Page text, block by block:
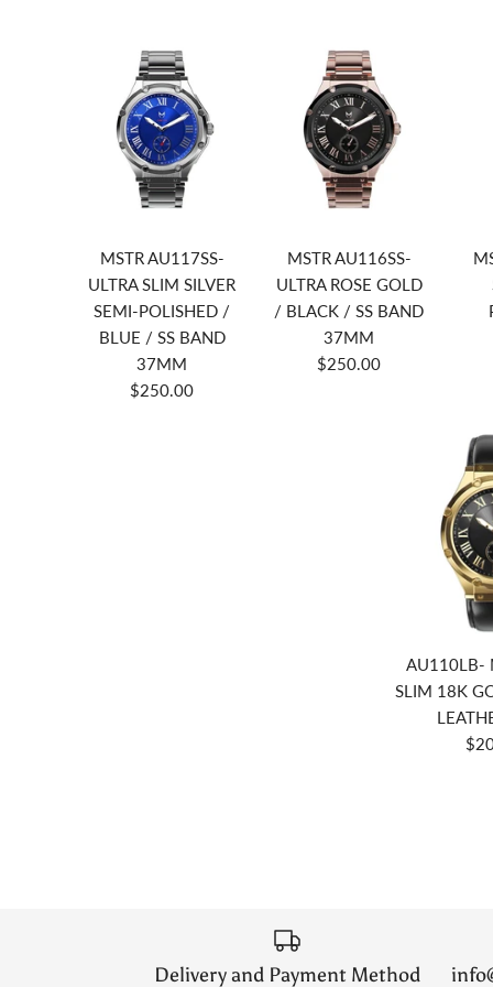
MSTR AU117SS-
ULTRA SLIM SILVER
SEMI-POLISHED /
BLUE / SS BAND
37MM
$250.00
MSTR AU116SS-
ULTRA ROSE GOLD
/ BLACK / SS BAND
37MM
$250.00
AU110LB-
SLIM 18K
Delivery and Payment Method